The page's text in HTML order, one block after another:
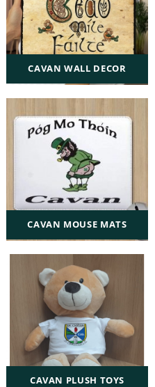
CAVAN WALL DECOR
CAVAN MOUSE MATS
CAVAN PLUSH TOYS